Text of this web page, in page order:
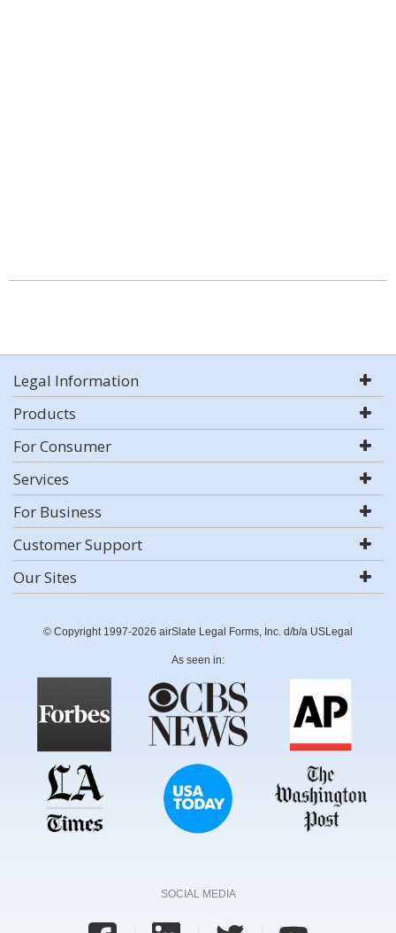
Legal Information
Products
For Consumer
Services
For Business
Customer Support
Our Sites
© Copyright 1997-2026 airSlate Legal Forms, Inc. d/b/a USLegal
As seen in:
SOCIAL MEDIA